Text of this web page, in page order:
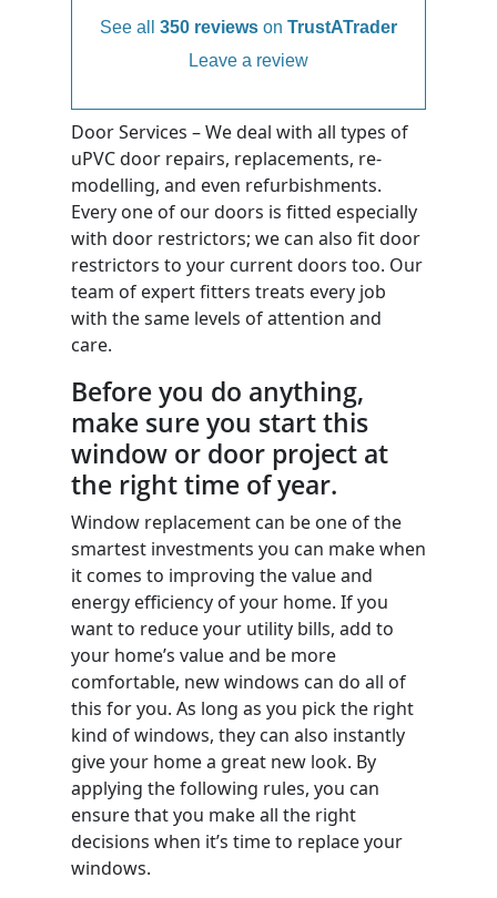
See all 350 reviews on TrustATrader
Leave a review
Door Services – We deal with all types of
uPVC door repairs, replacements, re-
modelling, and even refurbishments.
Every one of our doors is fitted especially
with door restrictors; we can also fit door
restrictors to your current doors too. Our
team of expert fitters treats every job
with the same levels of attention and
care.
Before you do anything,
make sure you start this
window or door project at
the right time of year.
Window replacement can be one of the
smartest investments you can make when
it comes to improving the value and
energy efficiency of your home. If you
want to reduce your utility bills, add to
your home’s value and be more
comfortable, new windows can do all of
this for you. As long as you pick the right
kind of windows, they can also instantly
give your home a great new look. By
applying the following rules, you can
ensure that you make all the right
decisions when it’s time to replace your
windows.